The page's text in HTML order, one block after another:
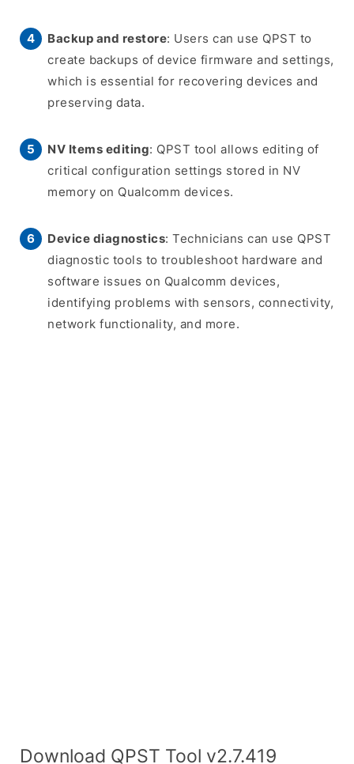
Backup and restore: Users can use QPST to
create backups of device firmware and settings,
which is essential for recovering devices and
preserving data.
NV Items editing: QPST tool allows editing of
critical configuration settings stored in NV
memory on Qualcomm devices.
Device diagnostics: Technicians can use QPST
diagnostic tools to troubleshoot hardware and
software issues on Qualcomm devices,
identifying problems with sensors, connectivity,
network functionality, and more.
Download QPST Tool v2.7.419